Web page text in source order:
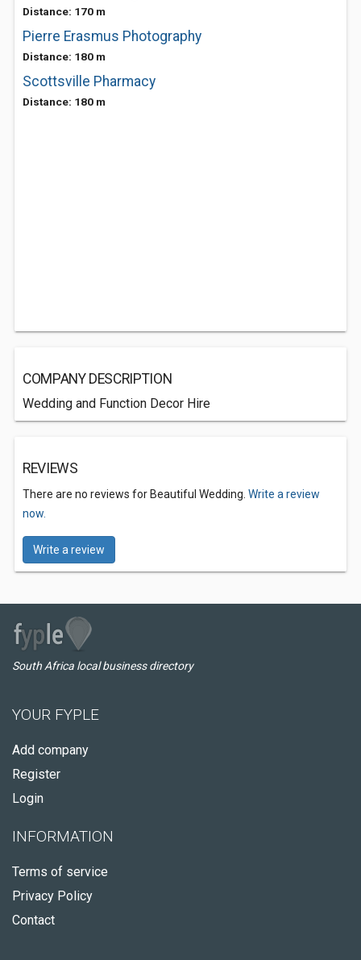
Distance: 170 m
Pierre Erasmus Photography
Distance: 180 m
Scottsville Pharmacy
Distance: 180 m
COMPANY DESCRIPTION
Wedding and Function Decor Hire
REVIEWS
There are no reviews for Beautiful Wedding. Write a review
now.
Write a review
South Africa local business directory
YOUR FYPLE
Add company
Register
Login
INFORMATION
Terms of service
Privacy Policy
Contact